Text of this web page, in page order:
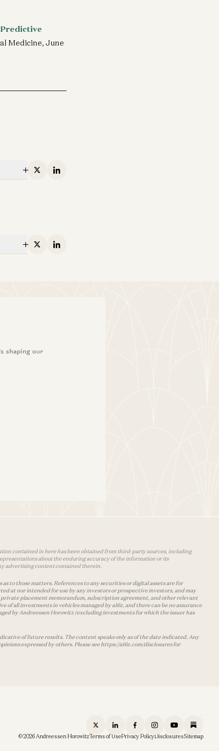
Medicine, June
X Linkedin
X Linkedin
shaping our
contained in here has been obtained from third-party sources, including
about the enduring accuracy of the information or its
advertising content contained therein.
to those matters. References to any securities or digital assets are for
at nor intended for use by any investors or prospective investors, and may
private placement memorandum, subscription agreement, and other relevant
all investments in vehicles managed by a16z, and there can be no assurance
by Andreessen Horowitz (excluding investments for which the issuer has
of future results. The content speaks only as of the date indicated. Any
expressed by others. Please see https://a16z.com/disclosures for
© 2026 Andreessen HorowitzTerms of UsePrivacy PolicyDisclosuresSitemap